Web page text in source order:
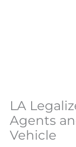
LA
Agents
Vehicle